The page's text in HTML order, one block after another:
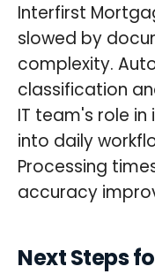
Interfirst
slowed by
complexity.
classification
IT team's role
into daily
Processing
accuracy
Next Steps